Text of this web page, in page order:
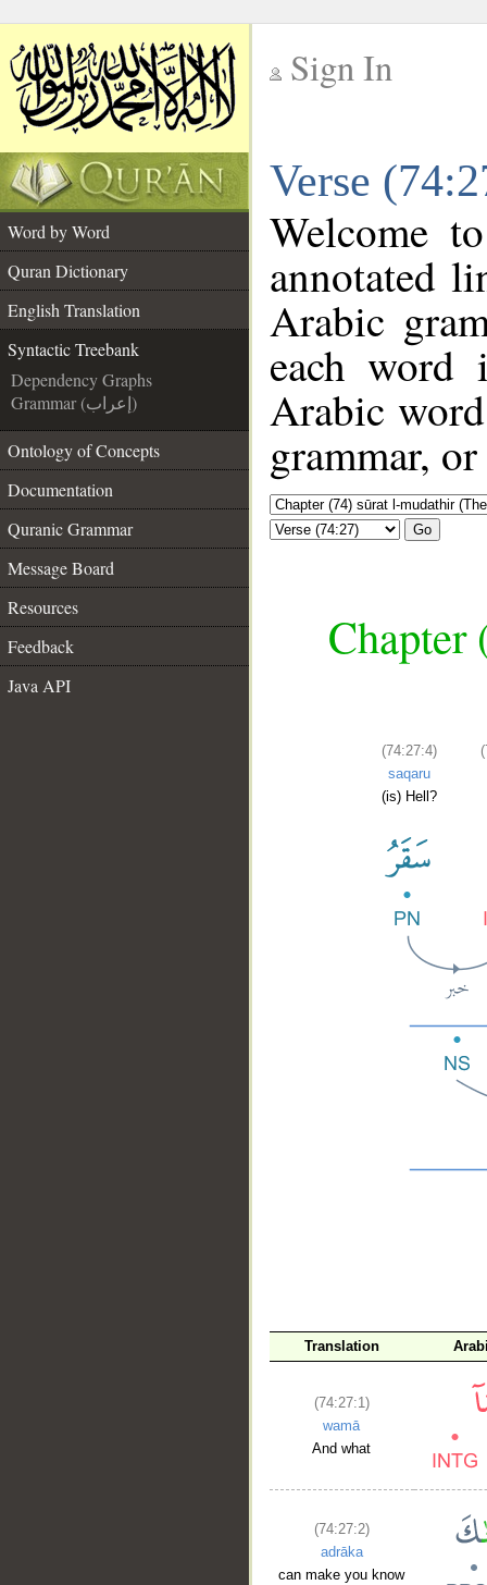
Sign In
Verse
Word by Word
Quran Dictionary
English Translation
Syntactic Treebank
Dependency Graphs
Grammar (إعراب)
Ontology of Concepts
Documentation
Quranic Grammar
Message Board
Resources
Feedback
Java API
Welcome
annotated
Arabic
each
Arabic
grammar,
Go
Chapter
(74:27:4)
saqaru
(is) Hell?
Translation
(74:27:1)
wamā
And what
(74:27:2)
adrāka
can make you know